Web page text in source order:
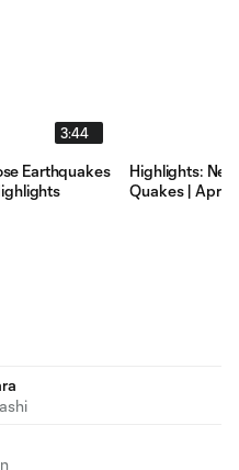
3:44
Earthquakes
Highlights:
Quakes | April